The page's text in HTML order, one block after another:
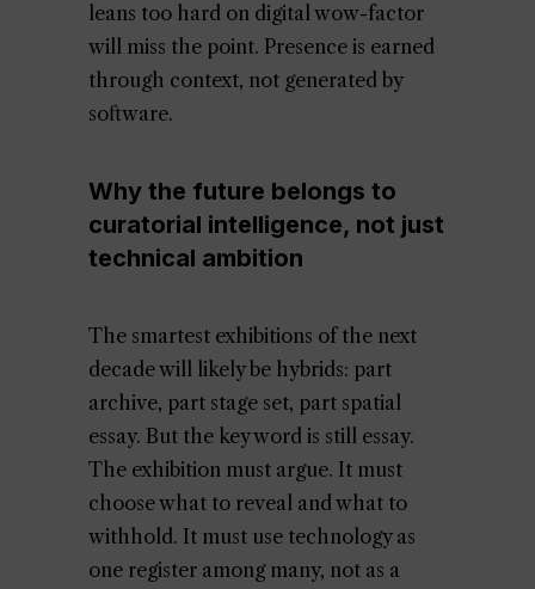
leans too hard on digital wow-factor
will miss the point. Presence is earned
through context, not generated by
software.
Why the future belongs to
curatorial intelligence, not just
technical ambition
The smartest exhibitions of the next
decade will likely be hybrids: part
archive, part stage set, part spatial
essay. But the key word is still essay.
The exhibition must argue. It must
choose what to reveal and what to
withhold. It must use technology as
one register among many, not as a